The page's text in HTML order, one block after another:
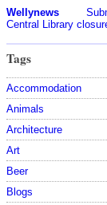
Wellynews
Central Library
Tags
Accommodation
Animals
Architecture
Art
Beer
Blogs